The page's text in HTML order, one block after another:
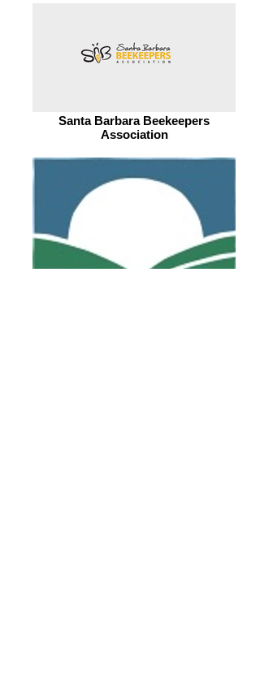
Santa Barbara Beekeepers
Association